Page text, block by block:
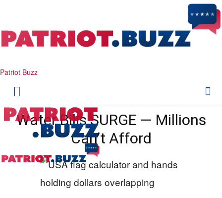
Patriot Buzz
Water Bills SURGE — Millions
Can’t Afford